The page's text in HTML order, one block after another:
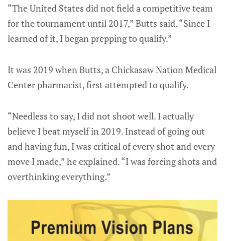
“The United States did not field a competitive team
for the tournament until 2017,” Butts said. “Since I
learned of it, I began prepping to qualify.”
It was 2019 when Butts, a Chickasaw Nation Medical
Center pharmacist, first attempted to qualify.
“Needless to say, I did not shoot well. I actually
believe I beat myself in 2019. Instead of going out
and having fun, I was critical of every shot and every
move I made,” he explained. “I was forcing shots and
overthinking everything.”